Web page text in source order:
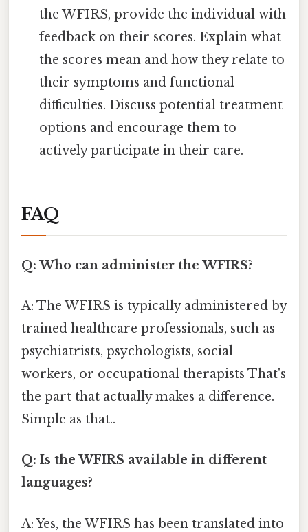
the WFIRS, provide the individual with
feedback on their scores. Explain what
the scores mean and how they relate to
their symptoms and functional
difficulties. Discuss potential treatment
options and encourage them to
actively participate in their care.
FAQ
Q: Who can administer the WFIRS?
A: The WFIRS is typically administered by
trained healthcare professionals, such as
psychiatrists, psychologists, social
workers, or occupational therapists That's
the part that actually makes a difference.
Simple as that..
Q: Is the WFIRS available in different
languages?
A: Yes, the WFIRS has been translated into